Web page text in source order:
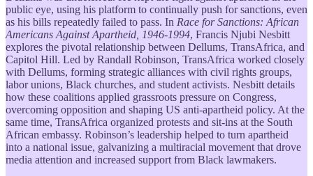
public eye, using his platform to continually push for sanctions, even
as his bills repeatedly failed to pass. In Race for Sanctions: African
Americans Against Apartheid, 1946-1994, Francis Njubi Nesbitt
explores the pivotal relationship between Dellums, TransAfrica, and
Capitol Hill. Led by Randall Robinson, TransAfrica worked closely
with Dellums, forming strategic alliances with civil rights groups,
labor unions, Black churches, and student activists. Nesbitt details
how these coalitions applied grassroots pressure on Congress,
overcoming opposition and shaping US anti-apartheid policy. At the
same time, TransAfrica organized protests and sit-ins at the South
African embassy. Robinson’s leadership helped to turn apartheid
into a national issue, galvanizing a multiracial movement that drove
media attention and increased support from Black lawmakers.